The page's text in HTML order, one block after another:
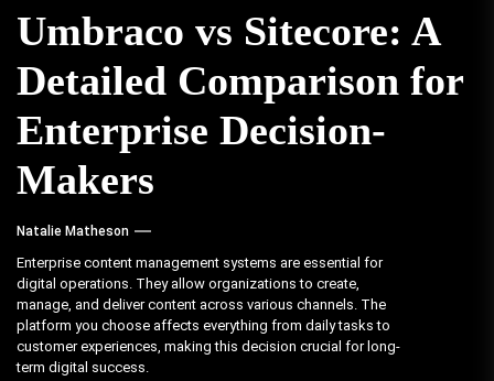
Umbraco vs Sitecore: A
Detailed Comparison for
Enterprise Decision-
Makers
Natalie Matheson
Enterprise content management systems are essential for
digital operations. They allow organizations to create,
manage, and deliver content across various channels. The
platform you choose affects everything from daily tasks to
customer experiences, making this decision crucial for long-
term digital success.